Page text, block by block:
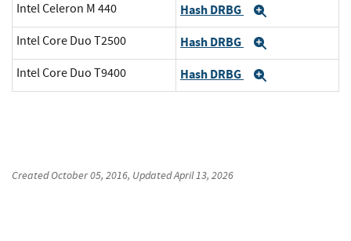
Intel Celeron M 440 Hash DRBG
Intel Core Duo T2500 Hash DRBG
Intel Core Duo T9400 Hash DRBG
CreatedOctober 05, 2016, UpdatedApril 13, 2026